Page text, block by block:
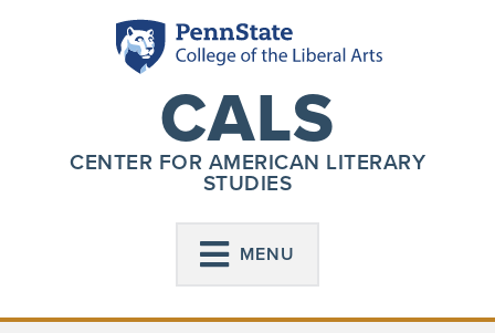
CALS
CENTER FOR AMERICAN LITERARY
STUDIES
MENU